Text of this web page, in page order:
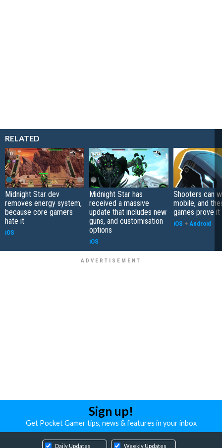
RELATED
Midnight Star dev
removes energy system,
because core gamers
hate it
iOS
Midnight Star has
received a massive
update that includes new
guns, and customisation
options
iOS
Shooters can
mobile, and
games prove it
iOS + Android
Sign up!
Get Pocket Gamer tips, news & features in your inbox
Daily Updates Weekly Updates